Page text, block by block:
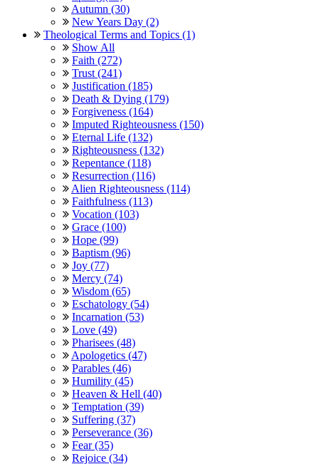
Autumn (30)
New Years Day (2)
Theological Terms and Topics (1)
Show All
Faith (272)
Trust (241)
Justification (185)
Death & Dying (179)
Forgiveness (164)
Imputed Righteousness (150)
Eternal Life (132)
Righteousness (132)
Repentance (118)
Resurrection (116)
Alien Righteousness (114)
Faithfulness (113)
Vocation (103)
Grace (100)
Hope (99)
Baptism (96)
Joy (77)
Mercy (74)
Wisdom (65)
Eschatology (54)
Incarnation (53)
Love (49)
Pharisees (48)
Apologetics (47)
Parables (46)
Humility (45)
Heaven & Hell (40)
Temptation (39)
Suffering (37)
Perseverance (36)
Fear (35)
Rejoice (34)